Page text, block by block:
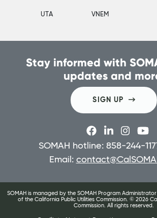
UTA VNEM
Stay informed with
updates and
SIGN UP
SOMAH hotline: 858-244-
Email:
SOMAH is managed by the SOMAH Program
of the California Public Utilities Commission. © 2026
Commission. All rights reserved.